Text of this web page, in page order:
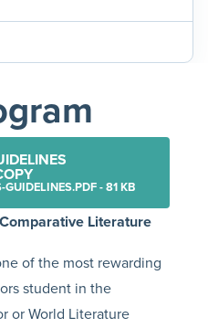
- 81 KB
Literature
of the most rewarding
student in the
or World Literature